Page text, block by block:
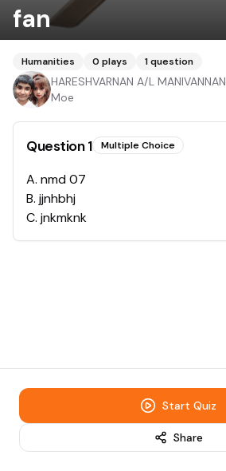
fan
Humanities 0 plays 1question
HARESHVARNAN A/L MANIVANNAN
Moe
Question1 Multiple Choice
A. nmd 07
B. jjnhbhj
C. jnkmknk
Start Quiz
Share